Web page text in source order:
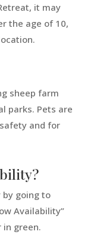
it may
the age of 10,
sheep farm
parks. Pets are
and for
by going to
Availability”
in green.